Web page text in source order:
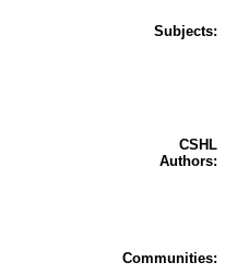
Subjects:
CSHL
Authors:
Communities: